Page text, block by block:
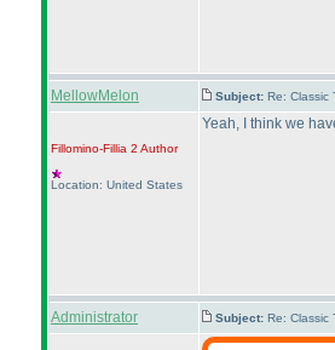
MellowMelon Subject: Re: Classic
Fillomino-Fillia 2 Author
Location: United States
Yeah, I think we
Administrator Subject: Re: Classic